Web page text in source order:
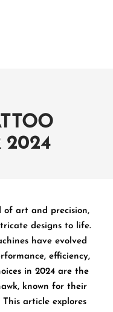
2024
of art and precision,
designs to life.
have evolved
efficiency,
in 2024 are the
, known for their
article explores